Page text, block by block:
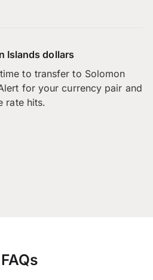
Islands dollars
to transfer to Solomon
for your currency pair and
rate hits.
FAQs